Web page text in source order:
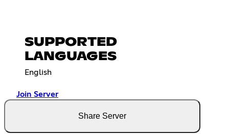
SUPPORTED
LANGUAGES
English
Join Server
Share Server